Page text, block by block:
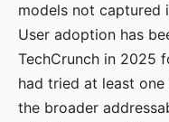
models not captured
User adoption has
TechCrunch in 2025
had tried at least
the broader